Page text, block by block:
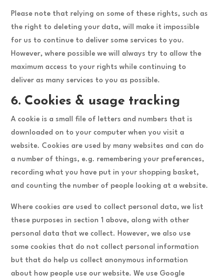
Please note that relying on some of these rights, such as
the right to deleting your data, will make it impossible
for us to continue to deliver some services to you.
However, where possible we will always try to allow the
maximum access to your rights while continuing to
deliver as many services to you as possible.
6. Cookies & usage tracking
A cookie is a small file of letters and numbers that is
downloaded on to your computer when you visit a
website. Cookies are used by many websites and can do
a number of things, e.g. remembering your preferences,
recording what you have put in your shopping basket,
and counting the number of people looking at a website.
Where cookies are used to collect personal data, we list
these purposes in section 1 above, along with other
personal data that we collect. However, we also use
some cookies that do not collect personal information
but that do help us collect anonymous information
about how people use our website. We use Google